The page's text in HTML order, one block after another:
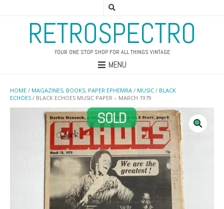
RETROSPECTRO
YOUR ONE STOP SHOP FOR ALL THINGS VINTAGE
MENU
HOME / MAGAZINES, BOOKS, PAPER EPHEMRA / MUSIC / BLACK
ECHOES / BLACK ECHOES MUSIC PAPER – MARCH 1979